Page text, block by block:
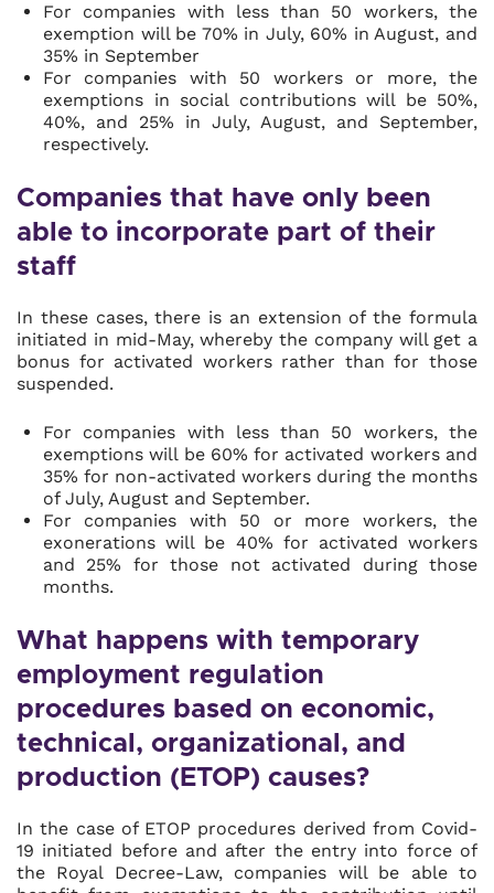
For companies with less than 50 workers, the
exemption will be 70% in July, 60% in August, and
35% in September
For companies with 50 workers or more, the
exemptions in social contributions will be 50%,
40%, and 25% in July, August, and September,
respectively.
Companies that have only been
able to incorporate part of their
staff
In these cases, there is an extension of the formula
initiated in mid-May, whereby the company will get a
bonus for activated workers rather than for those
suspended.
For companies with less than 50 workers, the
exemptions will be 60% for activated workers and
35% for non-activated workers during the months
of July, August and September.
For companies with 50 or more workers, the
exonerations will be 40% for activated workers
and 25% for those not activated during those
months.
What happens with temporary
employment regulation
procedures based on economic,
technical, organizational, and
production (ETOP) causes?
In the case of ETOP procedures derived from Covid-
19 initiated before and after the entry into force of
the Royal Decree-Law, companies will be able to